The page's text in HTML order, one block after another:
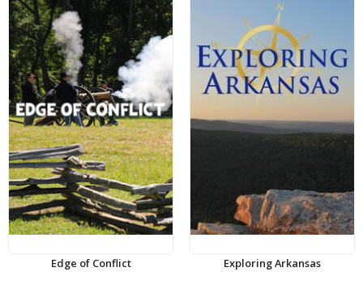
Edge of Conflict Exploring Arkansas